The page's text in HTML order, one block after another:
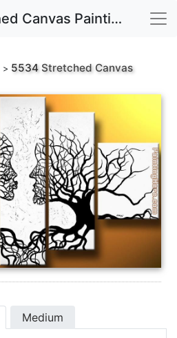
5534 Stretched Canvas Painting
> 5534Stretched Canvas
Medium